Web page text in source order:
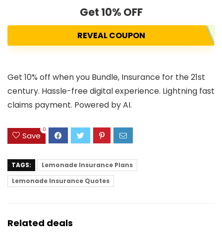
Get 10% OFF
REVEAL COUPON
Get 10% off when you Bundle, Insurance for the 21st
century. Hassle-free digital experience. Lightning fast
claims payment. Powered by AI.
Save
0
TAGS:
Lemonade Insurance Plans
Lemonade Insurance Quotes
Related deals